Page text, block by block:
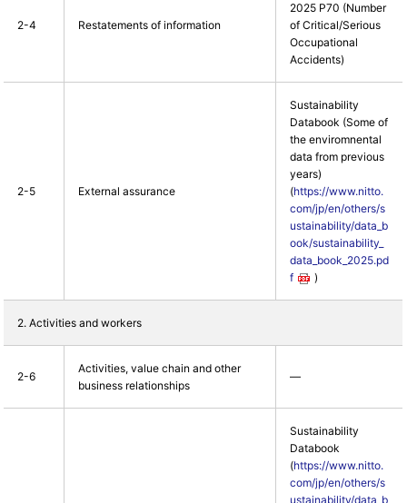
2-4 Restatements of information
2025 P70 (Number
of Critical/Serious
Occupational
Accidents)
2-5 External assurance
Sustainability
Databook (Some of
the enviromnental
data from previous
years)
(https://www.nitto.
com/jp/en/others/s
ustainability/data_b
ook/sustainability_
data_book_2025.pd
f
)
2. Activities and workers
2-6
Activities, value chain and other
business relationships
―
Sustainability
Databook
(https://www.nitto.
com/jp/en/others/s
ustainability/data_b